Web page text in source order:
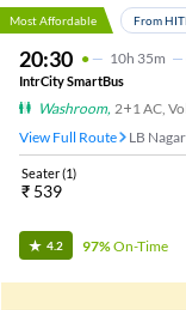
Most Affordable From
20:30 10H 35m
IntrCity SmartBus
Washroom, 2+1 AC,
View Full Route
LB Nagar
Seater(1)
₹ 539
4.2 97%On-Time